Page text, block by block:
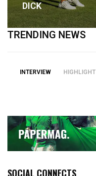
DICK
TRENDING NEWS
INTERVIEW HIGHLIGHT
SOCIAL CONNECTS